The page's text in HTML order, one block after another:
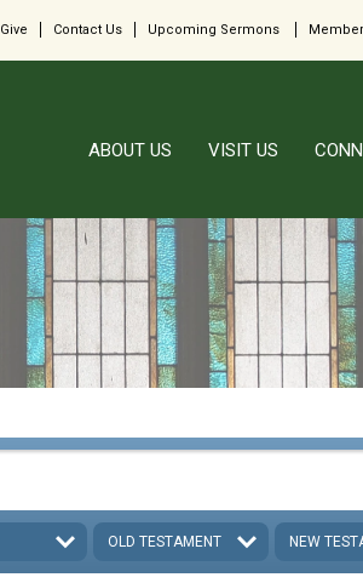
Give Contact Us Upcoming Sermons
ABOUT US VISIT US
OLD TESTAMENT NEW